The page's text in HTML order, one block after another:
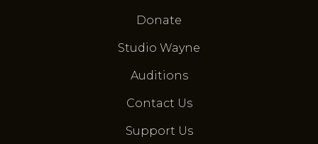
Donate
Studio Wayne
Auditions
Contact Us
Support Us